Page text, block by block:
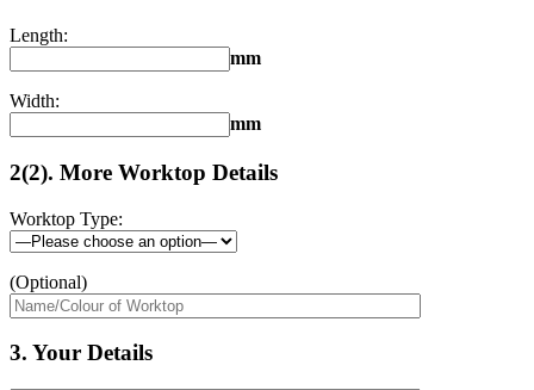
Length:
mm
Width:
mm
2(2). More Worktop Details
Worktop Type:
(Optional)
3. Your Details